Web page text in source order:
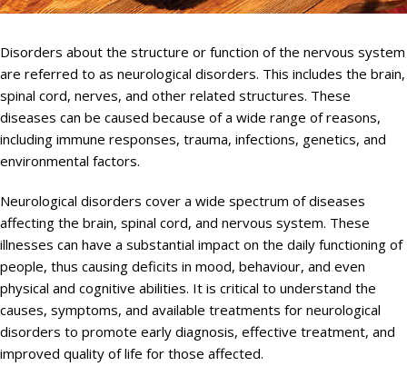
Disorders about the structure or function of the nervous system
are referred to as neurological disorders. This includes the brain,
spinal cord, nerves, and other related structures. These
diseases can be caused because of a wide range of reasons,
including immune responses, trauma, infections, genetics, and
environmental factors.
Neurological disorders cover a wide spectrum of diseases
affecting the brain, spinal cord, and nervous system. These
illnesses can have a substantial impact on the daily functioning of
people, thus causing deficits in mood, behaviour, and even
physical and cognitive abilities. It is critical to understand the
causes, symptoms, and available treatments for neurological
disorders to promote early diagnosis, effective treatment, and
improved quality of life for those affected.